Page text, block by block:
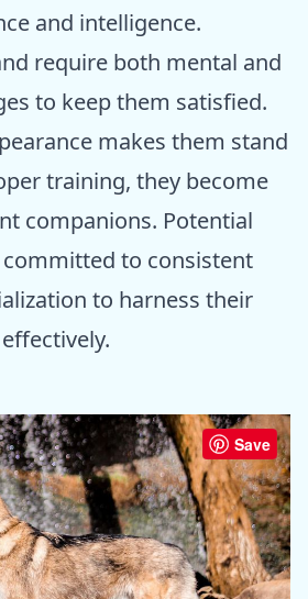
and intelligence.
require both mental and
to keep them satisfied.
makes them stand
training, they become
companions. Potential
to consistent
to harness their
Save